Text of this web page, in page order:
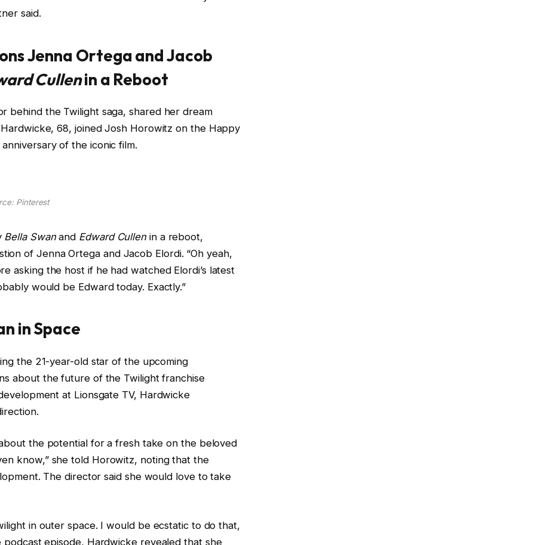
said.
Jenna Ortega and Jacob
Cullenin a Reboot
behind the Twilight saga, shared her dream
68, joined Josh Horowitz on the Happy
of the iconic film.
Pinterest
Bella Swanand Edward Cullen in a reboot,
of Jenna Ortega and Jacob Elordi. “Oh yeah,
asking the host if he had watched Elordi’s latest
would be Edward today. Exactly.”
in Space
the 21-year-old star of the upcoming
about the future of the Twilight franchise
at Lionsgate TV, Hardwicke
the potential for a fresh take on the beloved
know,” she told Horowitz, noting that the
The director said she would love to take
in outer space. I would be ecstatic to do that,
episode, Hardwicke revealed that she